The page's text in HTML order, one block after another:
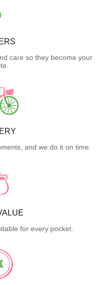
care so they become your
and we do it on time.
for every pocket.